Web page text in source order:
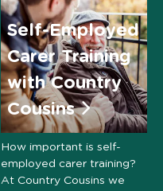
Self-Employed
Carer Training
with Country
Cousins
How important is self-
employed carer training?
At Country Cousins we